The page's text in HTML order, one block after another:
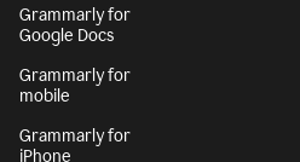
Grammarly for
Google Docs
Grammarly for
mobile
Grammarly for
iPhone